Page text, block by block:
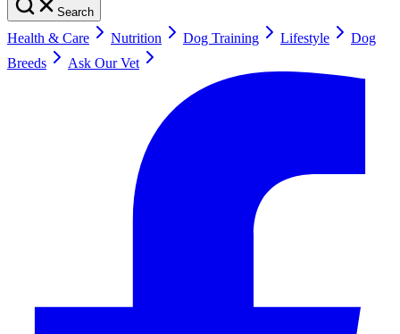
Search
Health & Care Nutrition Dog Training Lifestyle
Dog
Breeds
Ask Our Vet